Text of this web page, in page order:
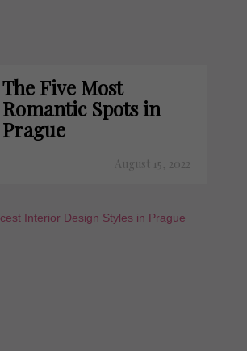
The Five Most
Romantic Spots in
Prague
August 15, 2022